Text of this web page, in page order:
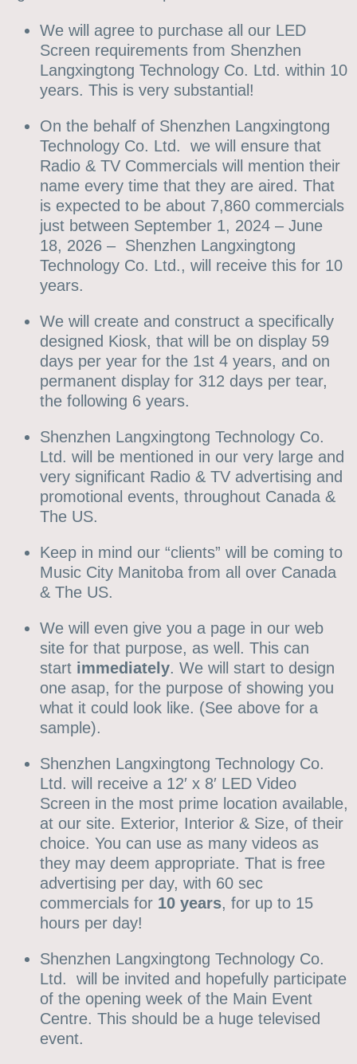
We will agree to purchase all our LED
Screen requirements from Shenzhen
Langxingtong Technology Co. Ltd. within 10
years. This is very substantial!
On the behalf of Shenzhen Langxingtong
Technology Co. Ltd. we will ensure that
Radio & TV Commercials will mention their
name every time that they are aired. That
is expected to be about 7,860 commercials
just between September 1, 2024 – June
18, 2026 – Shenzhen Langxingtong
Technology Co. Ltd., will receive this for 10
years.
We will create and construct a specifically
designed Kiosk, that will be on display 59
days per year for the 1st 4 years, and on
permanent display for 312 days per tear,
the following 6 years.
Shenzhen Langxingtong Technology Co.
Ltd. will be mentioned in our very large and
very significant Radio & TV advertising and
promotional events, throughout Canada &
The US.
Keep in mind our “clients” will be coming to
Music City Manitoba from all over Canada
& The US.
We will even give you a page in our web
site for that purpose, as well. This can
start immediately. We will start to design
one asap, for the purpose of showing you
what it could look like. (See above for a
sample).
Shenzhen Langxingtong Technology Co.
Ltd. will receive a 12′ x 8′ LED Video
Screen in the most prime location available,
at our site. Exterior, Interior & Size, of their
choice. You can use as many videos as
they may deem appropriate. That is free
advertising per day, with 60 sec
commercials for 10 years, for up to 15
hours per day!
Shenzhen Langxingtong Technology Co.
Ltd. will be invited and hopefully participate
of the opening week of the Main Event
Centre. This should be a huge televised
event.